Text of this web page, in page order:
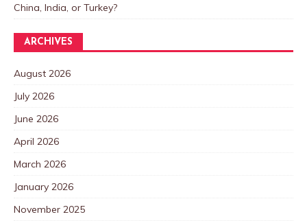
China, India, or Turkey?
ARCHIVES
August 2026
July 2026
June 2026
April 2026
March 2026
January 2026
November 2025